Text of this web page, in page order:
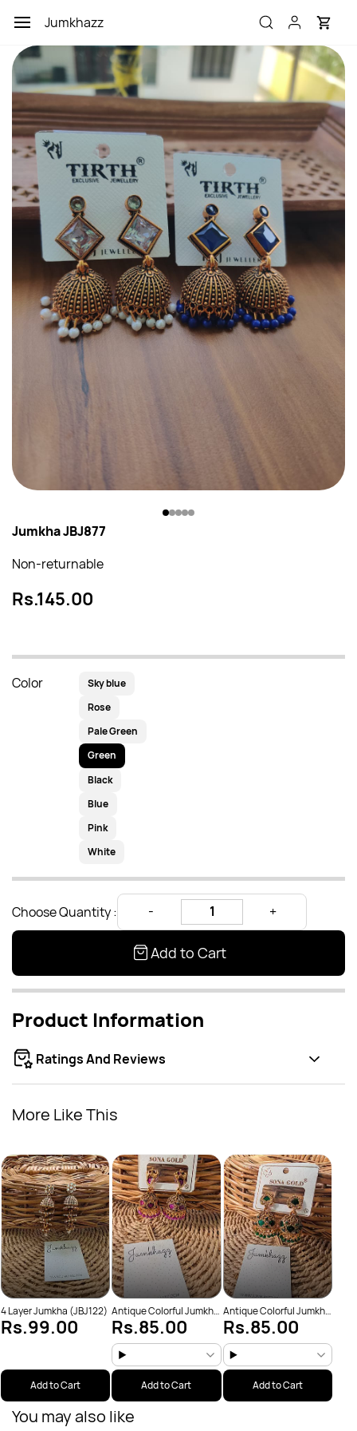
main
content
Jumkhazz
Jumkha JBJ877
Non-returnable
Rs.145.00
Color
Sky blue
Rose
Pale Green
Green
Black
Blue
Pink
White
Choose Quantity :
Add to Cart
Product Information
Ratings And Reviews
More Like This
4 Layer Jumkha (JBJ122)
Rs.99.00
Add to Cart
Antique Colorful Jumkha
(JBJ159)
Rs.85.00
Add to Cart
Antique Colorful Jumkha
(JBJ162)
Rs.85.00
Add to Cart
You may also like